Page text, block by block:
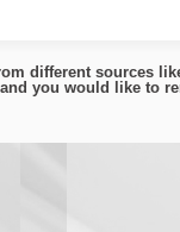
different sources
you would like to